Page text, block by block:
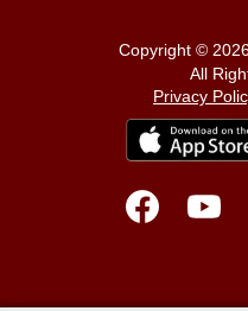
Copyright ©
All
Privacy